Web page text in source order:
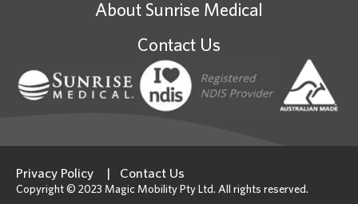
About Sunrise Medical
Contact Us
Privacy Policy Contact Us
Copyright © 2023 Magic Mobility Pty Ltd. All rights reserved.